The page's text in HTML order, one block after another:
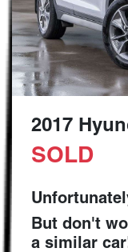
2017
SOLD
But don't
a similar car